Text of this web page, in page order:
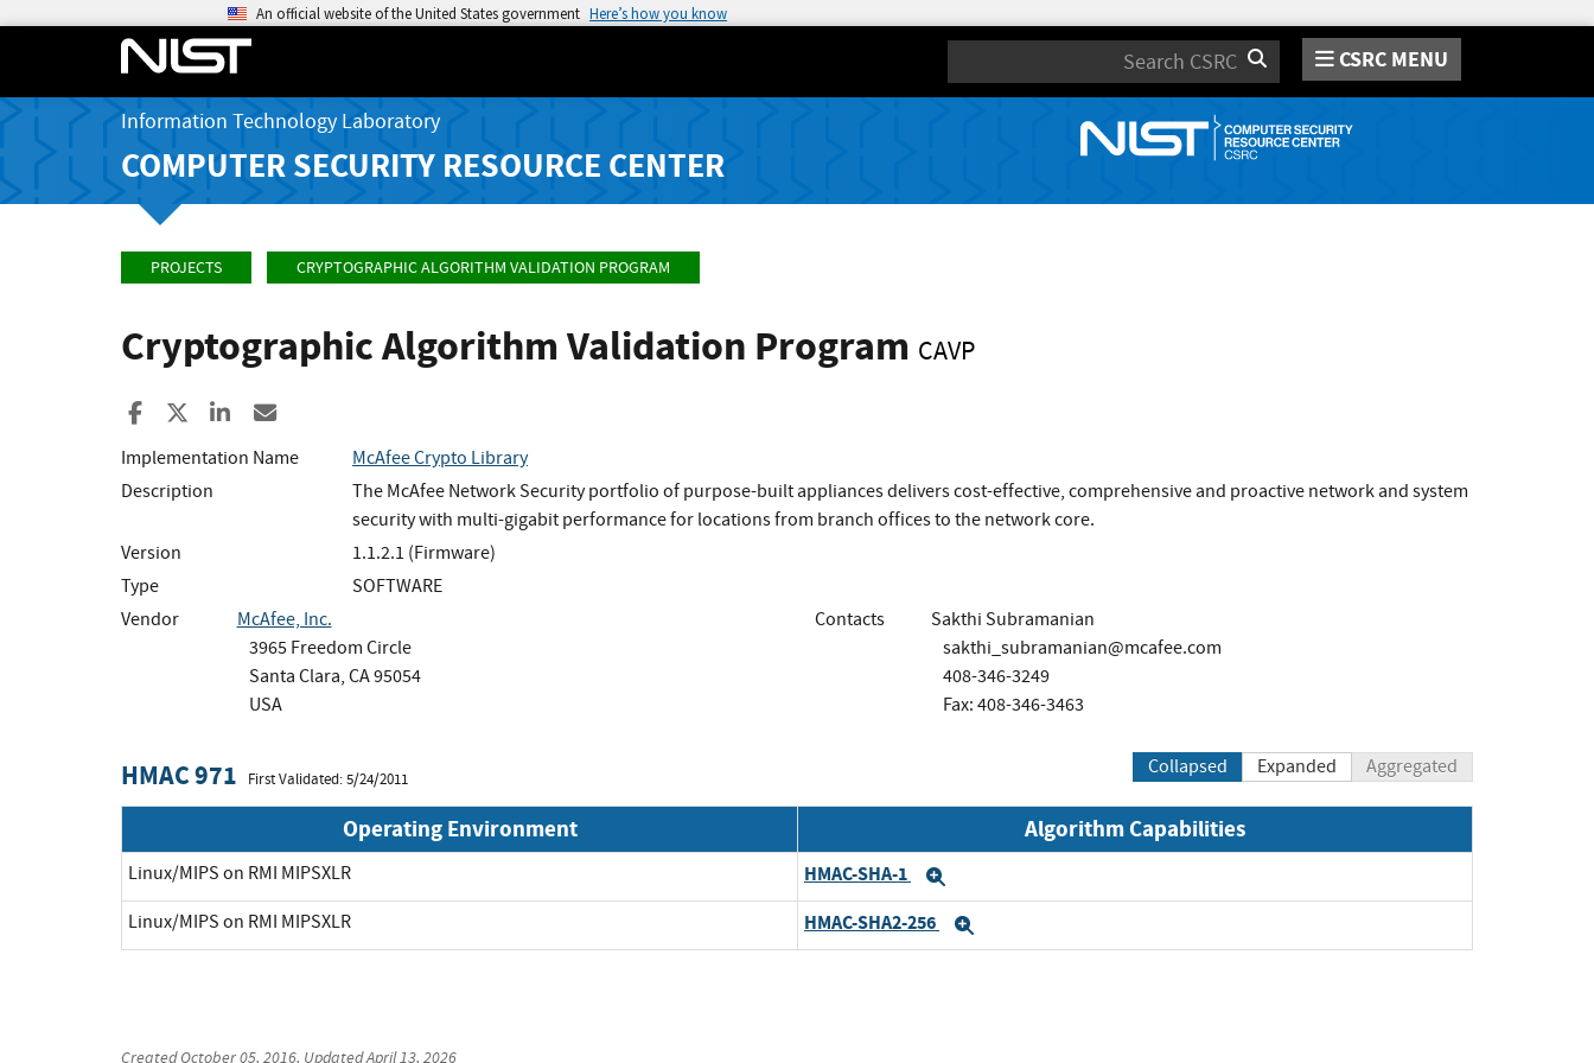
An official website of the United States government Here’s how you know
Search CSRC MENU
Information Technology Laboratory
COMPUTER SECURITY RESOURCE CENTER
PROJECTS CRYPTOGRAPHIC ALGORITHM VALIDATION PROGRAM
Cryptographic Algorithm Validation Program CAVP
Share to Facebook
Share to XShare to LinkedIn
Implementation Name
McAfee Crypto Library
Description
The McAfee Network Security portfolio of purpose-built appliances delivers cost-effective, comprehensive and proactive network and system
security with multi-gigabit performance for locations from branch offices to the network core.
Version
1.1.2.1 (Firmware)
Type
SOFTWARE
Vendor
McAfee, Inc.
3965 Freedom Circle
Santa Clara, CA 95054
USA
Contacts
Sakthi Subramanian
sakthi_subramanian@mcafee.com
408-346-3249
Fax: 408-346-3463
HMAC 971 First Validated: 5/24/2011
Collapsed Expanded Aggregated
Operating Environment Algorithm Capabilities
Linux/MIPS on RMI MIPSXLR HMAC-SHA-1
Linux/MIPS on RMI MIPSXLR HMAC-SHA2-256
CreatedOctober 05, 2016, UpdatedApril 13, 2026